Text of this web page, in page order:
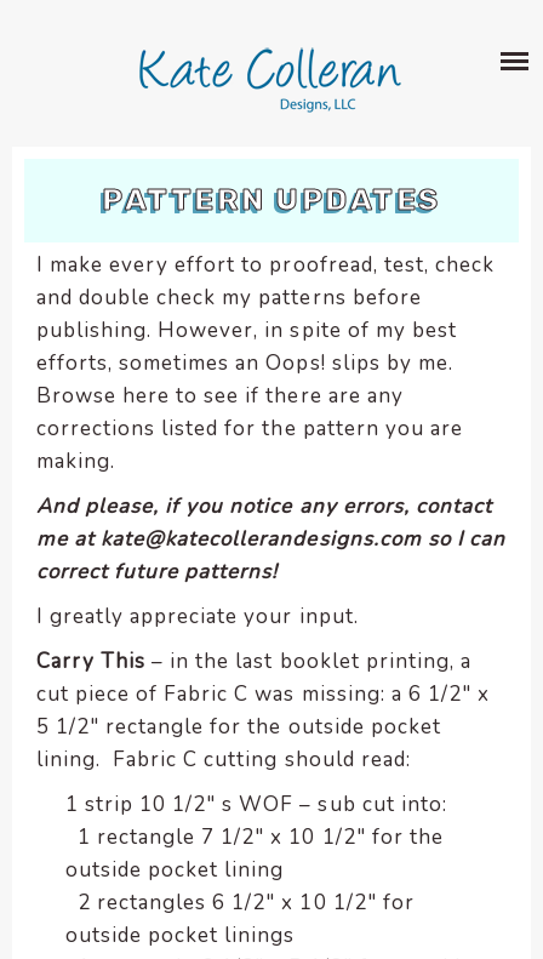
QUILT PATTERNS
CROSS STITCH PATTERNS
FABRIC DESIGN
SURFACE PATTERN DESIGN
CLASSES
ON-LINE CLASSES
TIPS AND TUTORIALS
BLOG
CONTACT
PATTERN UPDATES
I make every effort to proofread, test, check
and double check my patterns before
publishing. However, in spite of my best
efforts, sometimes an Oops! slips by me.
Browse here to see if there are any
corrections listed for the pattern you are
making.
And please, if you notice any errors, contact
me at kate@katecollerandesigns.com so I can
correct future patterns!
I greatly appreciate your input.
Carry This – in the last booklet printing, a
cut piece of Fabric C was missing: a 6 1/2″ x
5 1/2″ rectangle for the outside pocket
lining. Fabric C cutting should read:
1 strip 10 1/2″ s WOF – sub cut into:
1 rectangle 7 1/2″ x 10 1/2″ for the
outside pocket lining
2 rectangles 6 1/2″ x 10 1/2″ for
outside pocket linings
has
commitment
accessibility
inclusion,
please
report
that
encounter
contact
website.